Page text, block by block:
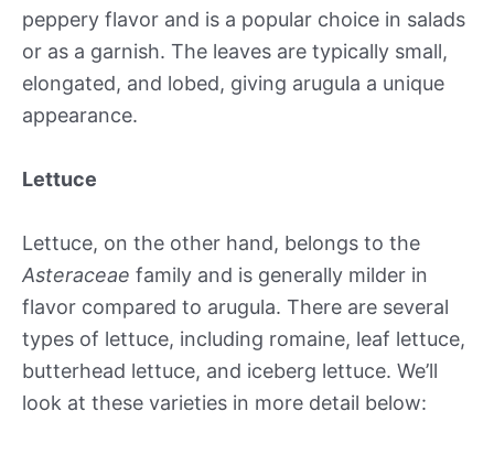
peppery flavor and is a popular choice in salads
or as a garnish. The leaves are typically small,
elongated, and lobed, giving arugula a unique
appearance.
Lettuce
Lettuce, on the other hand, belongs to the
Asteraceae family and is generally milder in
flavor compared to arugula. There are several
types of lettuce, including romaine, leaf lettuce,
butterhead lettuce, and iceberg lettuce. We’ll
look at these varieties in more detail below: